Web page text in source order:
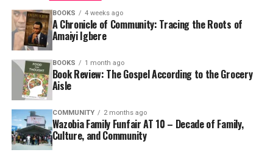
BOOKS 4 weeks ago
A Chronicle of Community: Tracing the Roots of
Amaiyi Igbere
BOOKS 1 month ago
Book Review: The Gospel According to the Grocery
Aisle
COMMUNITY 2 months ago
Wazobia Family Funfair AT 10 – Decade of Family,
Culture, and Community